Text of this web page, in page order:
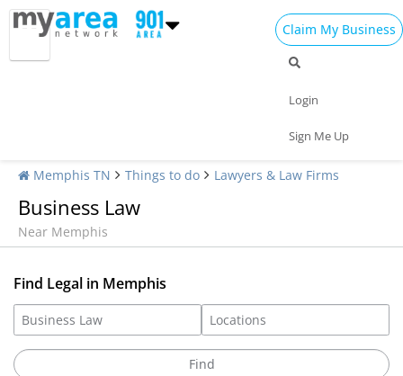
Claim My Business
Login
Sign Me Up
Memphis TN Things to do Lawyers & Law Firms
Business Law
Near Memphis
Find Legal in Memphis